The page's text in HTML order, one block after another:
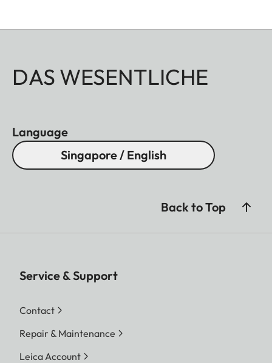
DAS WESENTLICHE
Language
Singapore / English
Back to Top
Service & Support
Contact
Repair & Maintenance
Leica Account